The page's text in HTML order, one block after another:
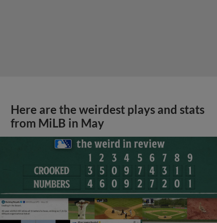
Here are the weirdest plays and stats
from MiLB in May